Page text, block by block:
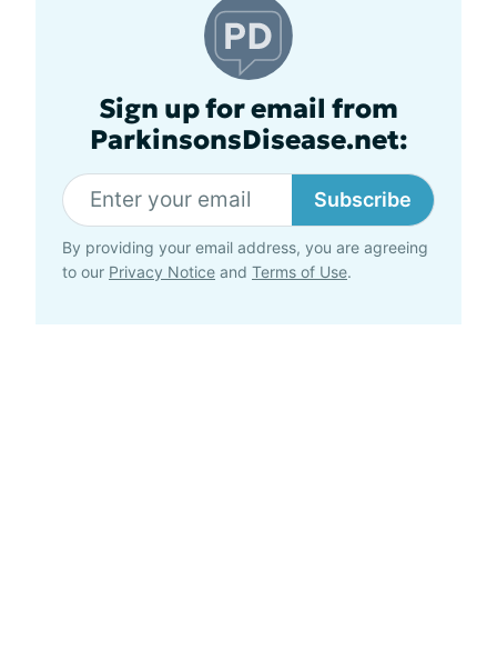
Sign up for email from
ParkinsonsDisease.net:
Subscribe
By providing your email address, you are agreeing
to our Privacy Notice and Terms of Use.